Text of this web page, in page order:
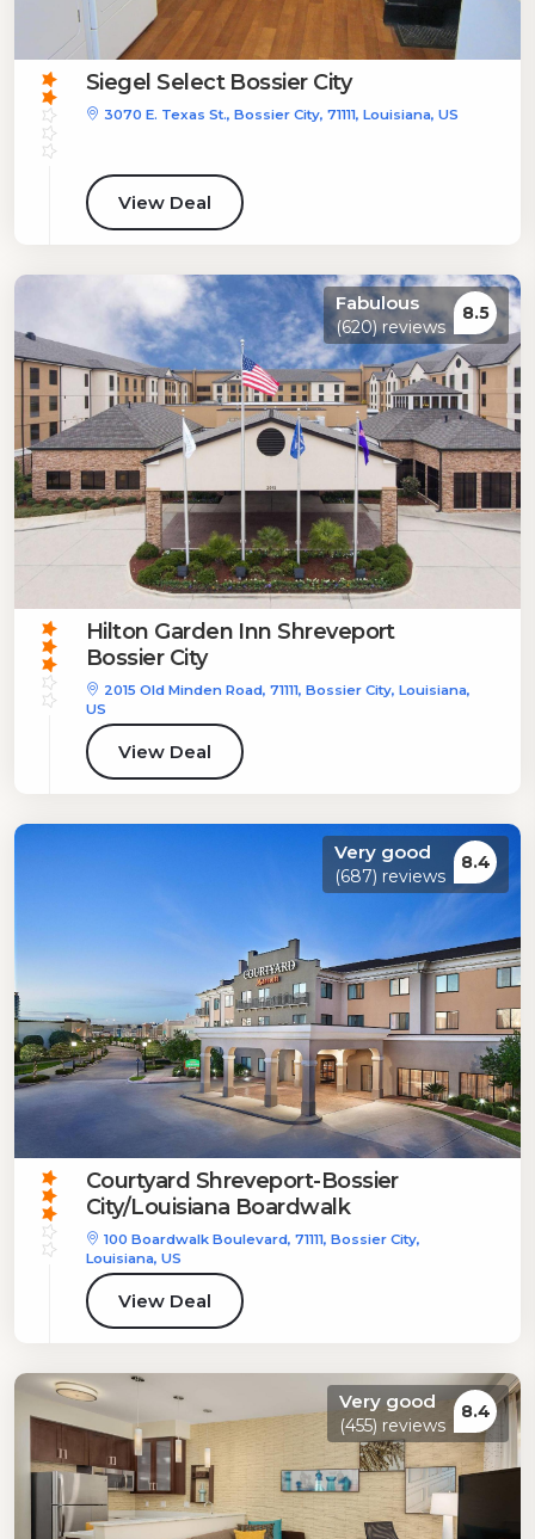
Siegel Select Bossier City
3070 E. Texas St., Bossier City, 71111, Louisiana, US
View Deal
Fabulous
(620) reviews
8.5
Hilton Garden Inn Shreveport
Bossier City
2015 Old Minden Road, 71111, Bossier City, Louisiana,
US
View Deal
Very good
(687) reviews
8.4
Courtyard Shreveport-Bossier
City/Louisiana Boardwalk
100 Boardwalk Boulevard, 71111, Bossier City,
Louisiana, US
View Deal
Very good
(455) reviews
8.4